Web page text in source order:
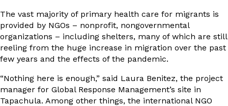
The vast majority of primary health care for migrants is
provided by NGOs – nonprofit, nongovernmental
organizations – including shelters, many of which are still
reeling from the huge increase in migration over the past
few years and the effects of the pandemic.
“Nothing here is enough,” said Laura Benitez, the project
manager for Global Response Management’s site in
Tapachula. Among other things, the international NGO